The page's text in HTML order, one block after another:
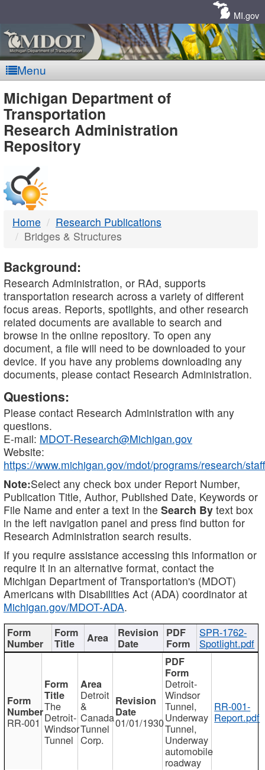
MI.gov
Menu
MDOT
-
DTMB
Michigan Department of
Transportation
Research Administration
Repository
Home
Research Publications
Bridges & Structures
Background:
Research Administration, or RAd, supports
transportation research across a variety of different
focus areas. Reports, spotlights, and other research
related documents are available to search and
browse in the online repository. To open any
document, a file will need to be downloaded to your
device. If you have any problems downloading any
documents, please contact Research Administration.
Questions:
Please contact Research Administration with any
questions.
E-mail: MDOT-Research@Michigan.gov
Website:
https://www.michigan.gov/mdot/programs/research/staff
Note:Select any check box under Report Number,
Publication Title, Author, Published Date, Keywords or
File Name and enter a text in the Search By text box
in the left navigation panel and press find button for
Research Administration search results.
If you require assistance accessing this information or
require it in an alternative format, contact the
Michigan Department of Transportation's (MDOT)
Americans with Disabilities Act (ADA) coordinator at
Michigan.gov/MDOT-ADA.
SPR-1762-
Spotlight.pdf
RR-001
The
Detroit-
Windsor
Tunnel
Detroit
&
Canada
Tunnel
Corp.
01/01/1930
Detroit-
Windsor
Tunnel,
Underway
Tunnel,
Underway
automobile
roadway
RR-001-
Report.pdf